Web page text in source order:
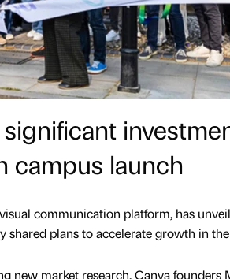
campus launch
communication platform, has
shared plans to accelerate growth in
new market research, Canva founders